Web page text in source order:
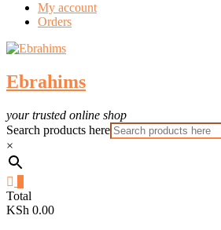
My account
Orders
Ebrahims
your trusted online shop
Search products here
×
Total
KSh 0.00